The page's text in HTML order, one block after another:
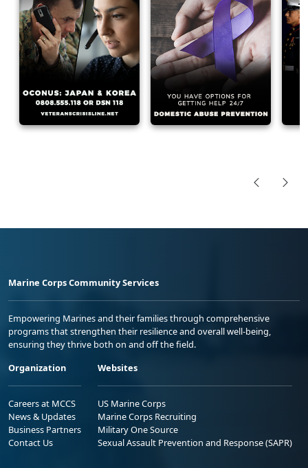
Marine Corps Community Services
Empowering Marines and their families through comprehensive
programs that strengthen their resilience and overall well-being,
ensuring they thrive both on and off the field.
Organization
Careers at MCCS
News & Updates
Business Partners
Contact Us
Websites
US Marine Corps
Marine Corps Recruiting
Military One Source
Sexual Assault Prevention and Response (SAPR)